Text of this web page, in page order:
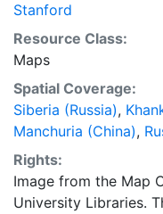
Stanford
Resource Class:
Maps
Spatial Coverage:
Siberia (Russia),
Manchuria (China),
Rights:
Image from the Map
University Libraries.